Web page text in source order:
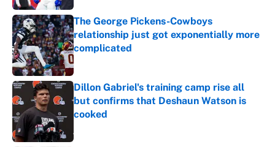
The George Pickens-Cowboys
relationship just got exponentially more
complicated
Dillon Gabriel's training camp rise all
but confirms that Deshaun Watson is
cooked